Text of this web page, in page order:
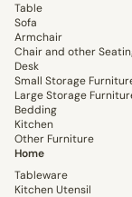
Table
Sofa
Armchair
Chair and other
Desk
Small Storage
Large Storage
Bedding
Kitchen
Other Furniture
Home
Tableware
Kitchen Utensil